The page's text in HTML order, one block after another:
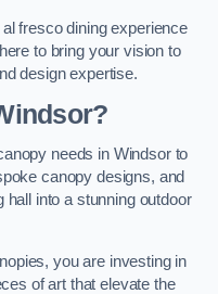
fresco dining experience
to bring your vision to
design expertise.
needs in Windsor to
canopy designs, and
into a stunning outdoor
you are investing in
of art that elevate the